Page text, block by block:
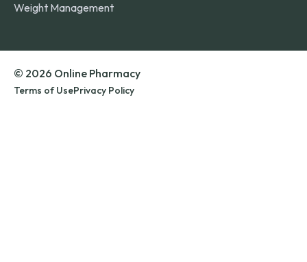
Weight Management
© 2026 Online Pharmacy
Terms of UsePrivacy Policy